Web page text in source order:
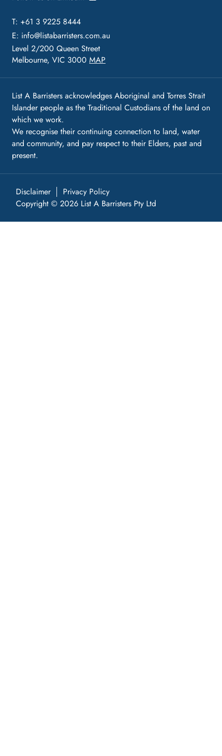
T: +61 3 9225 8444
E: info@listabarristers.com.au
Level 2/200 Queen Street
Melbourne, VIC 3000 MAP
List A Barristers acknowledges Aboriginal and Torres Strait
Islander people as the Traditional Custodians of the land on
which we work.
We recognise their continuing connection to land, water
and community, and pay respect to their Elders, past and
present.
Disclaimer
Privacy Policy
Copyright © 2026 List A Barristers Pty Ltd